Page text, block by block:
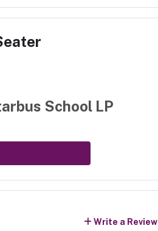
School LP
Write a Review